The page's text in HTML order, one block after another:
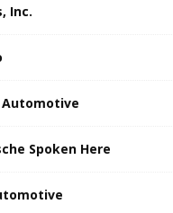
Inc.
Spoken Here